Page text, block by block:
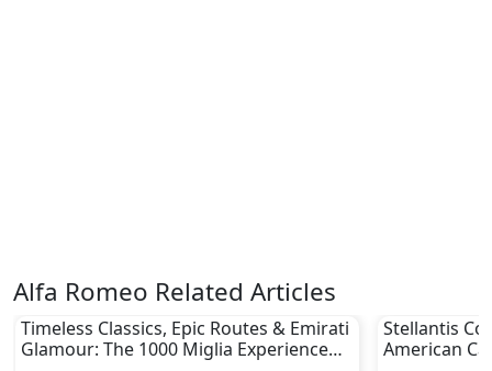
Alfa Romeo Related Articles
Timeless Classics, Epic Routes & Emirati
Glamour: The 1000 Miglia Experience
Stellantis
American